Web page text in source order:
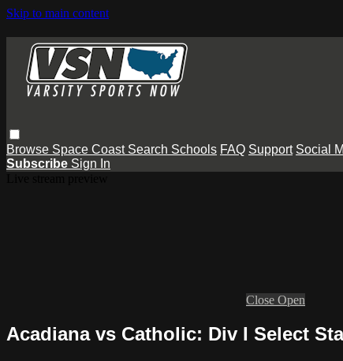
Skip to main content
Browse Space Coast Search Schools FAQ Support Social
Subscribe Sign In
Close Open
Acadiana vs Catholic: Div I Select